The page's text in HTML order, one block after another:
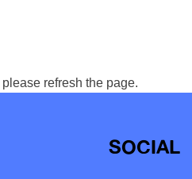
refresh the page.
SOCIAL